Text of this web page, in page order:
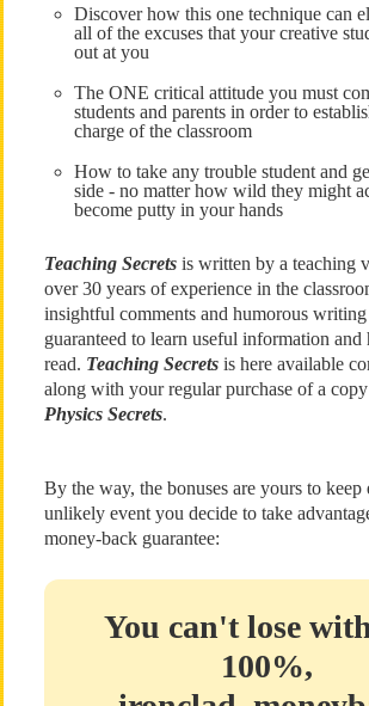
Discover how this one technique can
all of the excuses that your creative
out at you
The ONE critical attitude you must
students and parents in order to
charge of the classroom
How to take any trouble student and
side - no matter how wild they might
become putty in your hands
Teaching Secretsis written by a teaching
over 30 years of experience in the
insightful comments and humorous
guaranteed to learn useful information and
read. Teaching Secretsis here available
along with your regular purchase of a
Physics Secrets.
By the way, the bonuses are yours to keep
unlikely event you decide to take
money-back guarantee:
You can't lose
100%,